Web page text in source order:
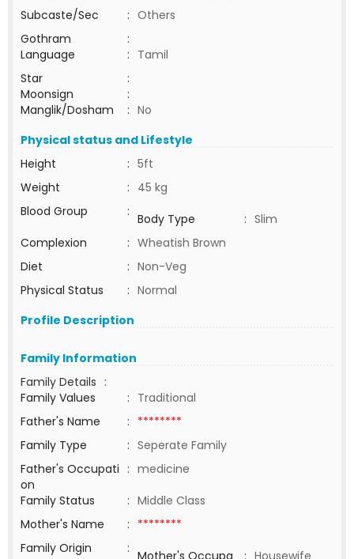
Subcaste/Sec
: Others
Gothram
:
Language
: Tamil
Star
:
Moonsign
:
Manglik/Dosham
: No
Physical status and Lifestyle
Height
: 5ft
Weight
: 45 kg
Blood Group
: Body Type : Slim
Complexion
: Wheatish Brown
Diet
: Non-Veg
Physical Status
: Normal
Profile Description
Family Information
Family Details :
Family Values
: Traditional
Father's Name
: ********
Family Type
: Seperate Family
Father's Occupati
on
: medicine
Family Status
: Middle Class
Mother's Name
: ********
Family Origin
: Mother's Occupa : Housewife